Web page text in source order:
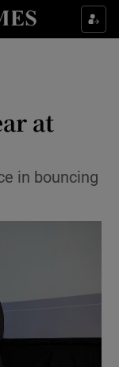
sub sections
sub sections
at
in bouncing